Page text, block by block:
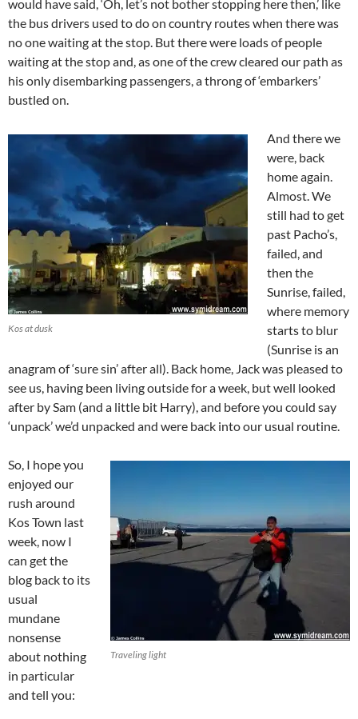
would have said, ‘Oh, let’s not bother stopping here then,’ like
the bus drivers used to do on country routes when there was
no one waiting at the stop. But there were loads of people
waiting at the stop and, as one of the crew cleared our path as
his only disembarking passengers, a throng of ‘embarkers’
bustled on.
Kos at dusk
And there we
were, back
home again.
Almost. We
still had to get
past Pacho’s,
failed, and
then the
Sunrise, failed,
where memory
starts to blur
(Sunrise is an
anagram of ‘sure sin’ after all). Back home, Jack was pleased to
see us, having been living outside for a week, but well looked
after by Sam (and a little bit Harry), and before you could say
‘unpack’ we’d unpacked and were back into our usual routine.
Traveling light
So, I hope you
enjoyed our
rush around
Kos Town last
week, now I
can get the
blog back to its
usual
mundane
nonsense
about nothing
in particular
and tell you: